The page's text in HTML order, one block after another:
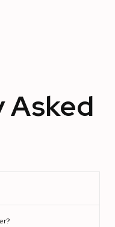
Asked